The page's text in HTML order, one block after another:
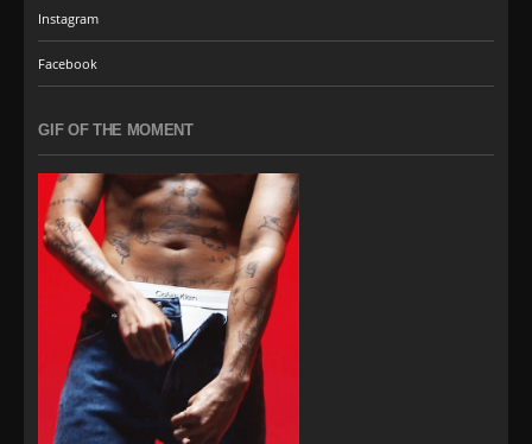
Instagram
Facebook
GIF OF THE MOMENT